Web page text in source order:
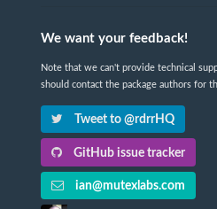
We want your feedback!
Note that we can't provide technical
should contact the package authors for
Tweet to @rdrrHQ
GitHub issue tracker
ian@mutexlabs.com